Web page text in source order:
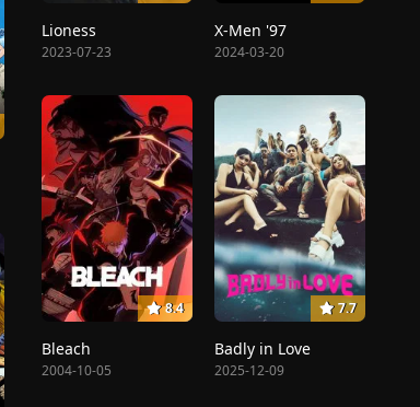
Lioness
2023-07-23
X-Men '97
2024-03-20
8.4
Bleach
2004-10-05
7.7
Badly in Love
2025-12-09